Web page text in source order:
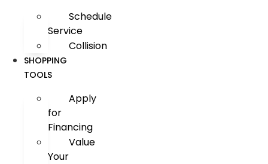
Schedule
Service
Collision
SHOPPING
TOOLS
Apply
for
Financing
Value
Your